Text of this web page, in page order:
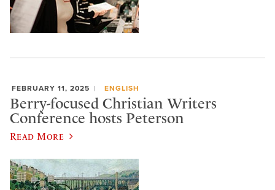
FEBRUARY 11, 2025 ENGLISH
Berry-focused Christian Writers
Conference hosts Peterson
Read More